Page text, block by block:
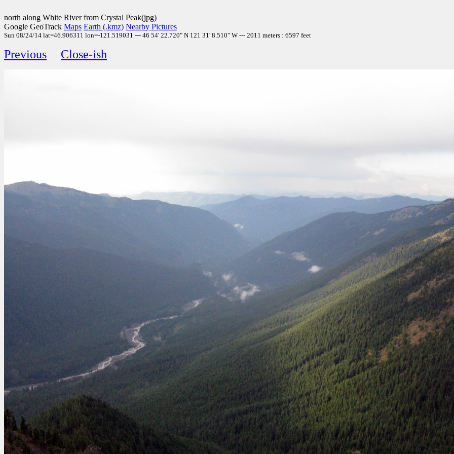
north along White River from Crystal Peak(jpg)
Google GeoTrack Maps Earth (.kmz) Nearby Pictures
Sun 08/24/14 lat=46.906311 lon=-121.519031 --- 46 54' 22.720" N 121 31' 8.510" W --- 2011 meters : 6597 feet
Previous Close-ish